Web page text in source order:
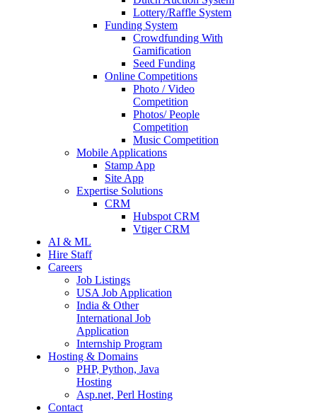
Lottery/Raffle System
Funding System
Crowdfunding With
Gamification
Seed Funding
Online Competitions
Photo / Video
Competition
Photos/ People
Competition
Music Competition
Mobile Applications
Stamp App
Site App
Expertise Solutions
CRM
Hubspot CRM
Vtiger CRM
AI & ML
Hire Staff
Careers
Job Listings
USA Job Application
India & Other
International Job
Application
Internship Program
Hosting & Domains
PHP, Python, Java
Hosting
Asp.net, Perl Hosting
Contact